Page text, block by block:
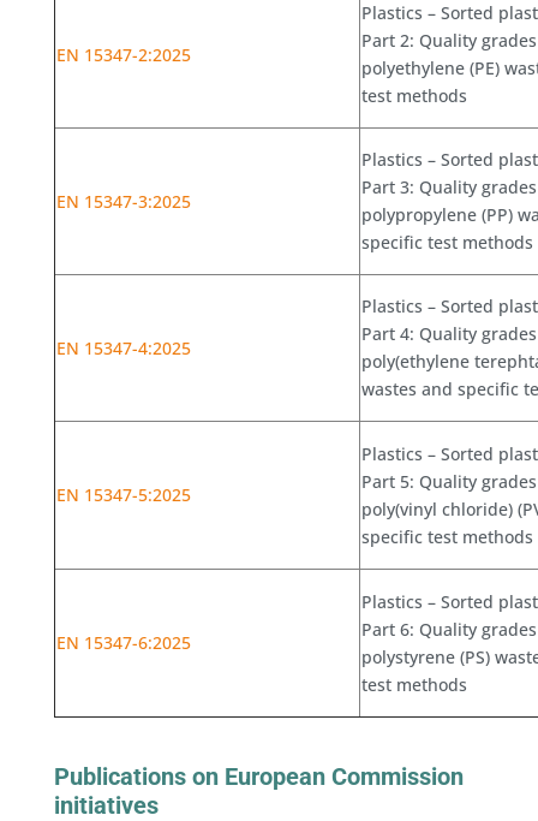
EN 15347-2:2025
Plastics – Sorted
Part 2: Quality
polyethylene (PE)
test methods
EN 15347-3:2025
Plastics – Sorted
Part 3: Quality
polypropylene (PP)
specific test methods
EN 15347-4:2025
Plastics – Sorted
Part 4: Quality
poly(ethylene
wastes and specific
EN 15347-5:2025
Plastics – Sorted
Part 5: Quality
poly(vinyl chloride)
specific test methods
EN 15347-6:2025
Plastics – Sorted
Part 6: Quality
polystyrene (PS)
test methods
Publications on European Commission
initiatives